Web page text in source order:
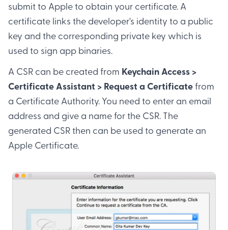
submit to Apple to obtain your certificate. A
certificate links the developer's identity to a public
key and the corresponding private key which is
used to sign app binaries.
A CSR can be created from Keychain Access >
Certificate Assistant > Request a Certificate from
a Certificate Authority. You need to enter an email
address and give a name for the CSR. The
generated CSR then can be used to generate an
Apple Certificate.